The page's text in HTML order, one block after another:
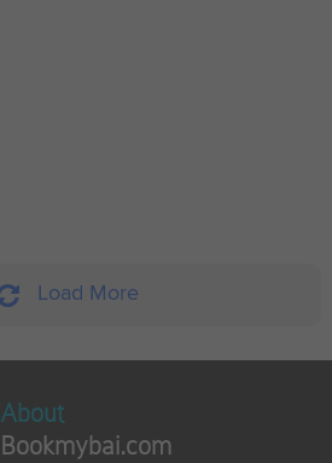
Load More
About
Bookmybai.com